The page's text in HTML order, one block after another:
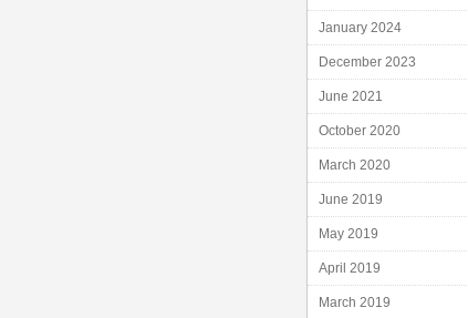
January 2024
December 2023
June 2021
October 2020
March 2020
June 2019
May 2019
April 2019
March 2019